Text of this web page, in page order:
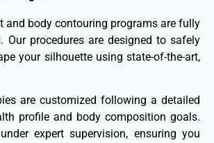
and body contouring programs are fully
procedures are designed to safely
your silhouette using state-of-the-art,
are customized following a detailed
profile and body composition goals.
expert supervision, ensuring you